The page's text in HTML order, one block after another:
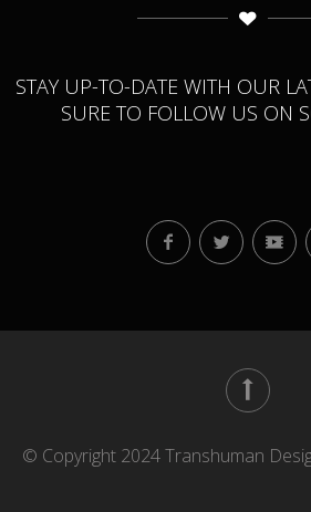
STAY UP-TO-DATE WITH OUR
SURE TO FOLLOW US ON
© Copyright 2024 Transhuman